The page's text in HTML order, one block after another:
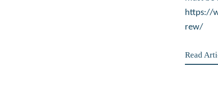
https://
rew/
Read